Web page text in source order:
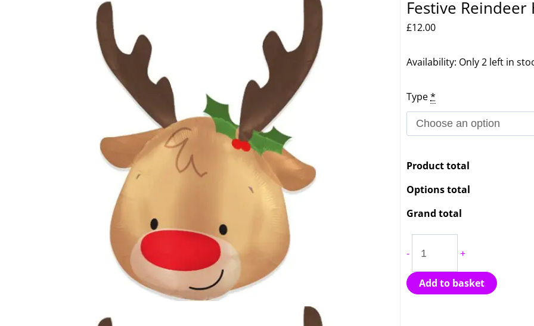
Festive
£12.00
Availability: Only 2 left in
Type *
Product total
Options total
Grand total
-
Festive
Head
Balloon
quantity
+
Add to basket